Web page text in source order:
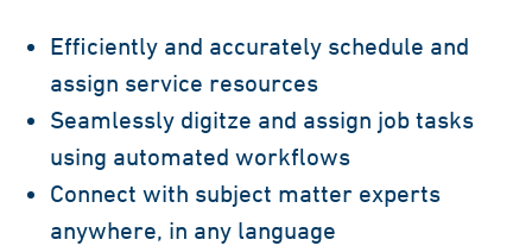
Efficiently and accurately schedule and
assign service resources
Seamlessly digitze and assign job tasks
using automated workflows
Connect with subject matter experts
anywhere, in any language